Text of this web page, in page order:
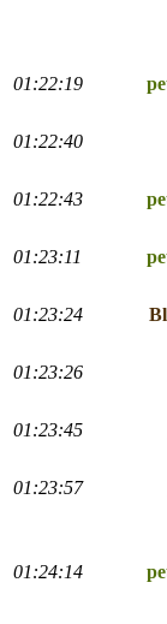
01:22:19
01:22:40
01:22:43
01:23:11
01:23:24
01:23:26
01:23:45
01:23:57
01:24:14